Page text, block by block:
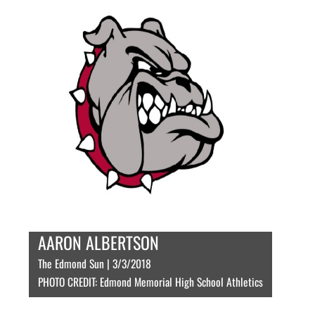
AARON ALBERTSON
The Edmond Sun | 3/3/2018
PHOTO CREDIT: Edmond Memorial High School Athletics